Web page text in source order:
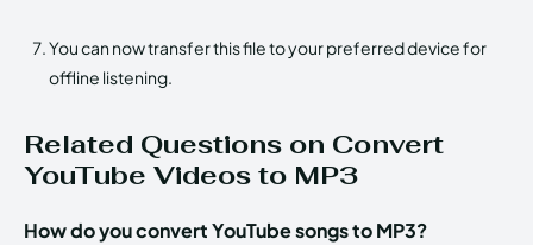
You can now transfer this file to your preferred device for
offline listening.
Related Questions on Convert
YouTube Videos to MP3
How do you convert YouTube songs to MP3?